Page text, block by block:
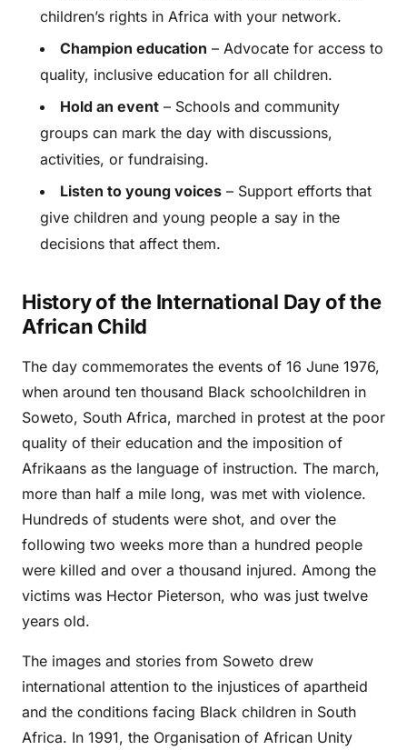
children’s rights in Africa with your network.
Champion education – Advocate for access to
quality, inclusive education for all children.
Hold an event – Schools and community
groups can mark the day with discussions,
activities, or fundraising.
Listen to young voices – Support efforts that
give children and young people a say in the
decisions that affect them.
History of the International Day of the
African Child
The day commemorates the events of 16 June 1976,
when around ten thousand Black schoolchildren in
Soweto, South Africa, marched in protest at the poor
quality of their education and the imposition of
Afrikaans as the language of instruction. The march,
more than half a mile long, was met with violence.
Hundreds of students were shot, and over the
following two weeks more than a hundred people
were killed and over a thousand injured. Among the
victims was Hector Pieterson, who was just twelve
years old.
The images and stories from Soweto drew
international attention to the injustices of apartheid
and the conditions facing Black children in South
Africa. In 1991, the Organisation of African Unity